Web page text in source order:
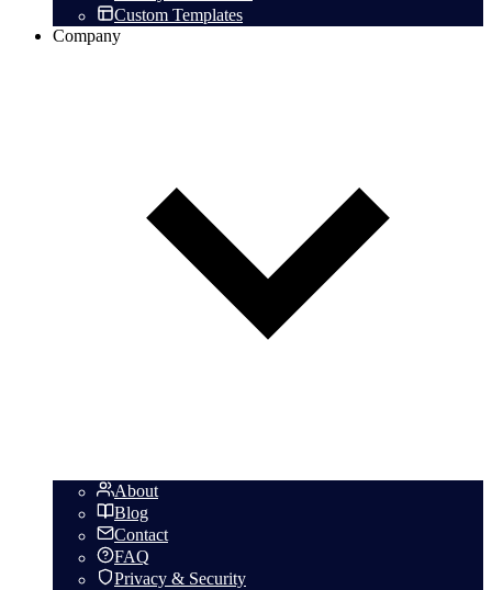
Custom Templates
Company
About
Blog
Contact
FAQ
Privacy & Security